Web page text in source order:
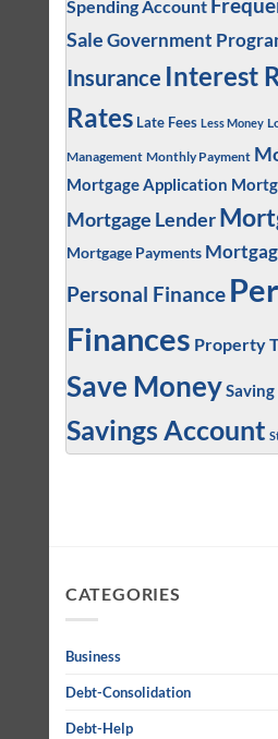
Spending Account
SaleGovernment
Insurance Interest
Rates Late Fees Less Money
Management Monthly Payment
Mortgage Application
Mortgage Lender
Mortgage Payments
Personal Finance
Finances Property
Save Money
Savings Account
CATEGORIES
Business
Debt-Consolidation
Debt-Help